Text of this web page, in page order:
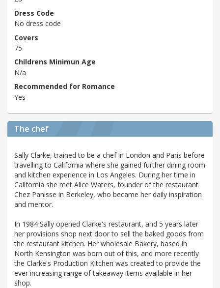
Dress Code
No dress code
Covers
75
Childrens Minimun Age
N/a
Recommended for Romance
Yes
The chef
Sally Clarke, trained to be a chef in London and Paris before
travelling to California where she gained further dining room
and kitchen experience in Los Angeles. During her time in
California she met Alice Waters, founder of the restaurant
Chez Panisse in Berkeley, who became her daily inspiration
and mentor.
In 1984 Sally opened Clarke's restaurant, and 5 years later
her provisions shop next door to sell the baked goods from
the restaurant kitchen. Her wholesale Bakery, based in
North Kensington was born out of this, and more recently
the Clarke's Production Kitchen was created to provide the
ever increasing range of takeaway items available in her
shop.